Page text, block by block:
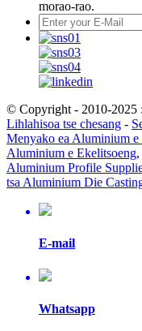
morao-rao.
© Copyright - 2010-2025
Lihlahisoa tse chesang -
Menyako ea Aluminium
Aluminium e Ekelitsoeng,
Aluminium Profile
tsa Aluminium Die
E-mail
Whatsapp